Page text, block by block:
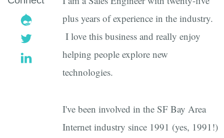
plus years of experience in the industry.
I love this business and really enjoy
helping people explore new
technologies.
I've been involved in the SF Bay Area
Internet industry since 1991 (yes, 1991!)
drupal
twitter
linkedin